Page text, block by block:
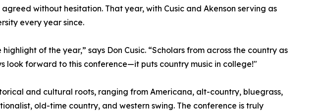
without hesitation. That year, with Cusic and Akenson serving as
every year since.
of the year,” says Don Cusic. “Scholars from across the country as
look forward to this conference—it puts country music in college!"
and cultural roots, ranging from Americana, alt-country, bluegrass,
old-time country, and western swing. The conference is truly